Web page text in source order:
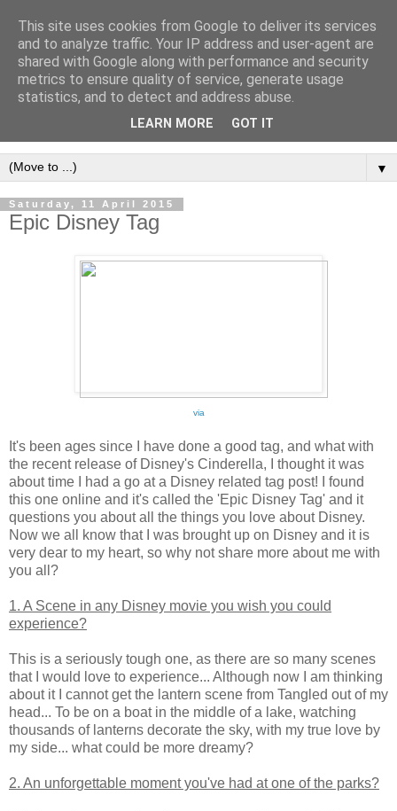
▼
Saturday, 11 April 2015
Epic Disney Tag
via
It's been ages since I have done a good tag, and what with
the recent release of Disney's Cinderella, I thought it was
about time I had a go at a Disney related tag post! I found
this one online and it's called the 'Epic Disney Tag' and it
questions you about all the things you love about Disney.
Now we all know that I was brought up on Disney and it is
very dear to my heart, so why not share more about me with
you all?
1. A Scene in any Disney movie you wish you could
experience?
This is a seriously tough one, as there are so many scenes
that I would love to experience... Although now I am thinking
about it I cannot get the lantern scene from Tangled out of my
head... To be on a boat in the middle of a lake, watching
thousands of lanterns decorate the sky, with my true love by
my side... what could be more dreamy?
2. An unforgettable moment you've had at one of the parks?
This site uses cookies from Google to deliver its services
and to analyze traffic. Your IP address and user-agent are
shared with Google along with performance and security
metrics to ensure quality of service, generate usage
statistics, and to detect and address abuse.
LEARN MORE GOT IT